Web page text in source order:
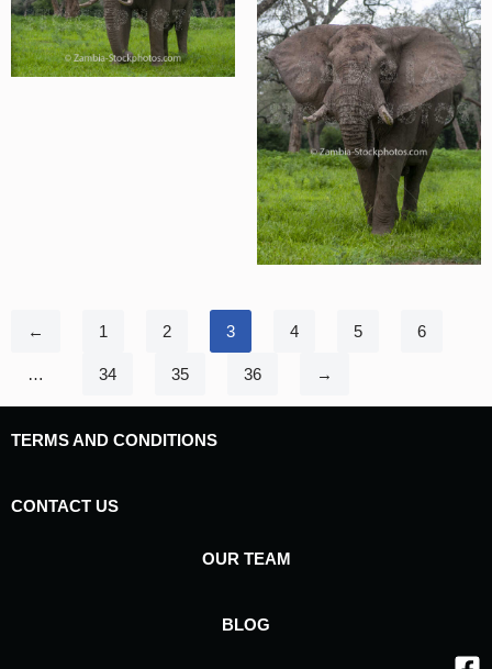
← 1 2 3 4 5 6
… 34 35 36 →
TERMS AND CONDITIONS
CONTACT US
OUR TEAM
BLOG